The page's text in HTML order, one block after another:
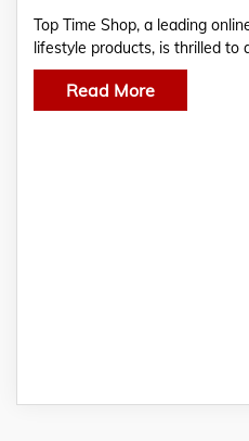
Top Time Shop, a leading
lifestyle products, is thrilled to
Read More